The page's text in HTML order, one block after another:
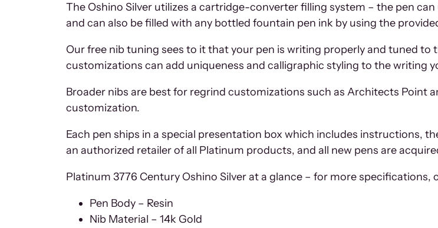
The Oshino Silver utilizes a cartridge-converter filling system – the pen
and can also be filled with any bottled fountain pen ink by using the
Our free nib tuning sees to it that your pen is writing properly and tuned
customizations can add uniqueness and calligraphic styling to the writing
Broader nibs are best for regrind customizations such as Architects Point
customization.
Each pen ships in a special presentation box which includes instructions,
an authorized retailer of all Platinum products, and all new pens are
Platinum 3776 Century Oshino Silver at a glance – for more
Pen Body – Resin
Nib Material – 14k Gold